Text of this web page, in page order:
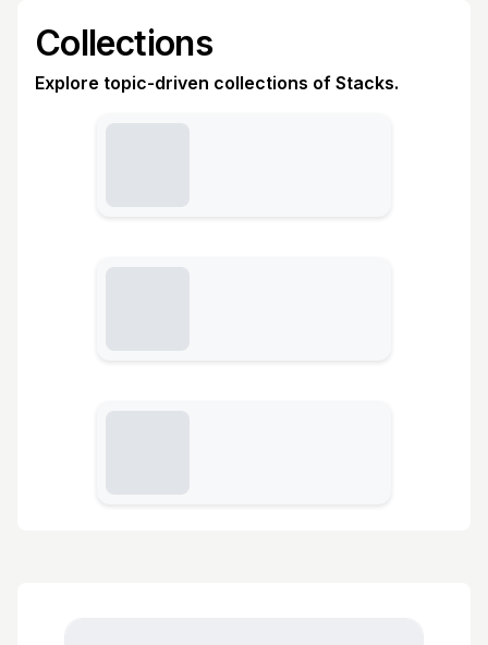
Collections
Explore topic-driven collections of Stacks.